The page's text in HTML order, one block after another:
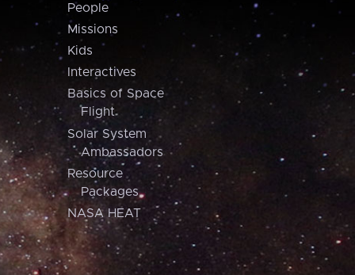
People
Missions
Kids
Interactives
Basics of Space
Flight
Solar System
Ambassadors
Resource
Packages
NASA HEAT